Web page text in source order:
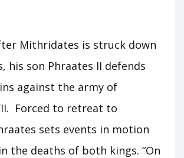
Mithridates is struck down
his son Phraates II defends
against the army of
Forced to retreat to
sets events in motion
the deaths of both kings. “On